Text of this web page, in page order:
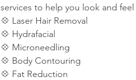
services to help you look and
💠 Laser Hair Removal
💠 Hydrafacial
💠 Microneedling
💠 Body Contouring
💠 Fat Reduction